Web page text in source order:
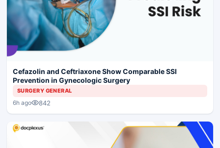
Cefazolin and Ceftriaxone Show Comparable SSI
Prevention in Gynecologic Surgery
SURGERY GENERAL
6h ago 842